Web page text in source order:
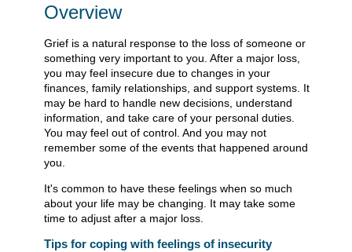
Overview
Grief is a natural response to the loss of someone or
something very important to you. After a major loss,
you may feel insecure due to changes in your
finances, family relationships, and support systems. It
may be hard to handle new decisions, understand
information, and take care of your personal duties.
You may feel out of control. And you may not
remember some of the events that happened around
you.
It's common to have these feelings when so much
about your life may be changing. It may take some
time to adjust after a major loss.
Tips for coping with feelings of insecurity